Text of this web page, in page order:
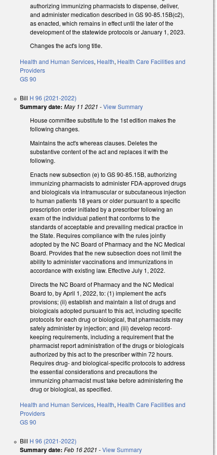
authorizing immunizing pharmacists to dispense, deliver,
and administer medication described in GS 90-85.15B(c2),
as enacted, which remains in effect until the later of the
development of the statewide protocols or January 1, 2023.
Changes the act's long title.
Health and Human Services, Health, Health Care Facilities and
Providers
GS 90
Bill H 96 (2021-2022)
Summary date: May 11 2021 -View Summary
House committee substitute to the 1st edition makes the
following changes.
Maintains the act's whereas clauses. Deletes the
substantive content of the act and replaces it with the
following.
Enacts new subsection (e) to GS 90-85.15B, authorizing
immunizing pharmacists to administer FDA-approved drugs
and biologicals via intramuscular or subcutaneous injection
to human patients 18 years or older pursuant to a specific
prescription order initiated by a prescriber following an
exam of the individual patient that conforms to the
standards of acceptable and prevailing medical practice in
the State. Requires compliance with the rules jointly
adopted by the NC Board of Pharmacy and the NC Medical
Board. Provides that the new subsection does not limit the
ability to administer vaccinations and immunizations in
accordance with existing law. Effective July 1, 2022.
Directs the NC Board of Pharmacy and the NC Medical
Board to, by April 1, 2022, to: (1) implement the act's
provisions; (ii) establish and maintain a list of drugs and
biologicals adopted pursuant to this act, including specific
protocols for each drug or biological, that pharmacists may
safely administer by injection; and (iii) develop record-
keeping requirements, including a requirement that the
pharmacist report administration of the drugs or biologicals
authorized by this act to the prescriber within 72 hours.
Requires drug- and biological-specific protocols to address
the essential considerations and precautions the
immunizing pharmacist must take before administering the
drug or biological, as specified.
Health and Human Services, Health, Health Care Facilities and
Providers
GS 90
Bill H 96 (2021-2022)
Summary date: Feb 16 2021 -View Summary